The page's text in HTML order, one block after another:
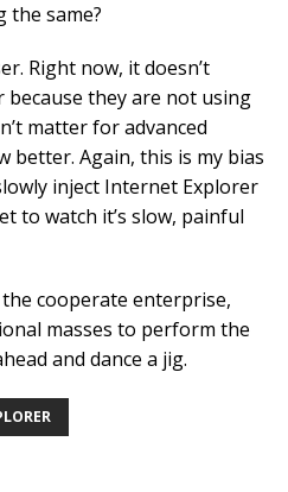
the same?
Right now, it doesn’t
they are not using
matter for advanced
better. Again, this is my bias
inject Internet Explorer
to watch it’s slow, painful
cooperate enterprise,
masses to perform the
and dance a jig.